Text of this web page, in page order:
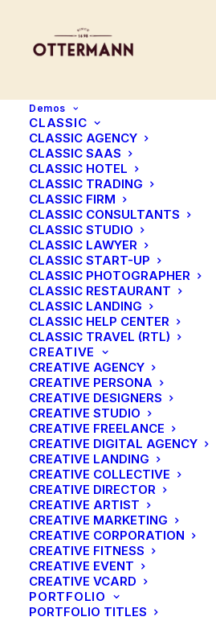
Demos
CLASSIC
CLASSIC AGENCY
CLASSIC SAAS
CLASSIC HOTEL
CLASSIC TRADING
CLASSIC FIRM
CLASSIC CONSULTANTS
CLASSIC STUDIO
CLASSIC LAWYER
CLASSIC START-UP
CLASSIC PHOTOGRAPHER
CLASSIC RESTAURANT
CLASSIC LANDING
CLASSIC HELP CENTER
CLASSIC TRAVEL (RTL)
CREATIVE
CREATIVE AGENCY
CREATIVE PERSONA
CREATIVE DESIGNERS
CREATIVE STUDIO
CREATIVE FREELANCE
CREATIVE DIGITAL AGENCY
CREATIVE LANDING
CREATIVE COLLECTIVE
CREATIVE DIRECTOR
CREATIVE ARTIST
CREATIVE MARKETING
CREATIVE CORPORATION
CREATIVE FITNESS
CREATIVE EVENT
CREATIVE VCARD
PORTFOLIO
PORTFOLIO TITLES